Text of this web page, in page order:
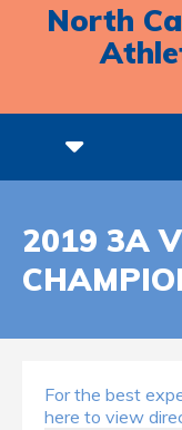
North
2019 3A
For the best
here to view